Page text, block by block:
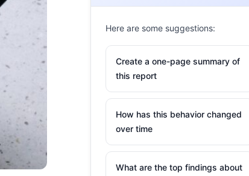
Here are some suggestions:
Create a one-page summary of
this report
How has this behavior changed
over time
What are the top findings about